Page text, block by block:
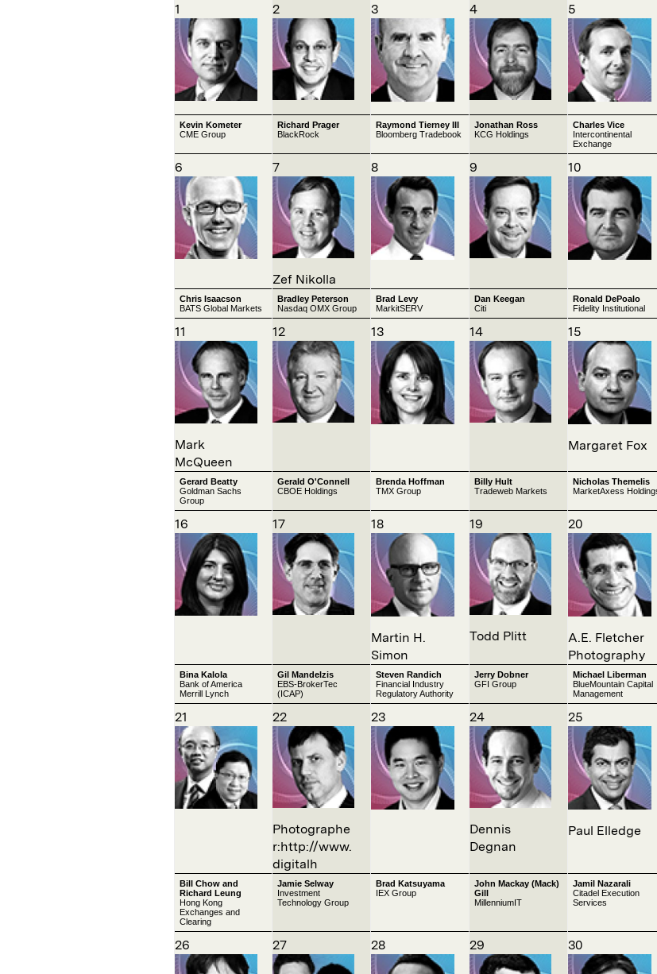
1 2 3 4 5
Kevin Kometer
CME Group
Richard Prager
BlackRock
Raymond Tierney III
Bloomberg Tradebook
Jonathan Ross
KCG Holdings
Charles Vice
Intercontinental
Exchange
6 7
Zef Nikolla
8 9 10
Chris Isaacson
BATS Global Markets
Bradley Peterson
Nasdaq OMX Group
Brad Levy
MarkitSERV
Dan Keegan
Citi
Ronald DePoalo
Fidelity Institutional
11
Mark
McQueen
12 13 14 15
Margaret Fox
Gerard Beatty
Goldman Sachs
Group
Gerald O'Connell
CBOE Holdings
Brenda Hoffman
TMX Group
Billy Hult
Tradeweb Markets
Nicholas Themelis
MarketAxess
16 17 18
Martin H.
Simon
19
Todd Plitt
20
A.E. Fletcher
Photography
Bina Kalola
Bank of America
Merrill Lynch
Gil Mandelzis
EBS-BrokerTec
(ICAP)
Steven Randich
Financial Industry
Regulatory Authority
Jerry Dobner
GFI Group
Michael Liberman
BlueMountain Capital
Management
21 22
Photographe
r:http://www.
digitalh
23 24
Dennis
Degnan
25
Paul Elledge
Bill Chow and
Richard Leung
Hong Kong
Exchanges and
Clearing
Jamie Selway
Investment
Technology Group
Brad Katsuyama
IEX Group
John Mackay (Mack)
Gill
MillenniumIT
Jamil Nazarali
Citadel Execution
Services
26 27 28 29 30